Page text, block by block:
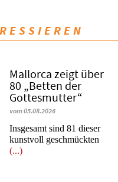
Mallorca zeigt über
80 „Betten der
Gottesmutter“
vom 05.08.2026
Insgesamt sind 81 dieser
kunstvoll geschmückten
(...)